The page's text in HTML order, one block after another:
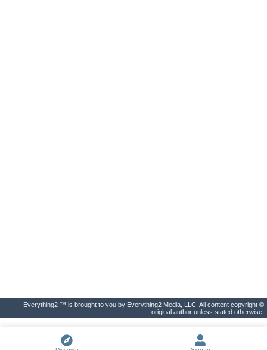
Everything2 ™ is brought to you by Everything2 Media, LLC. All content copyright ©
original author unless stated otherwise.